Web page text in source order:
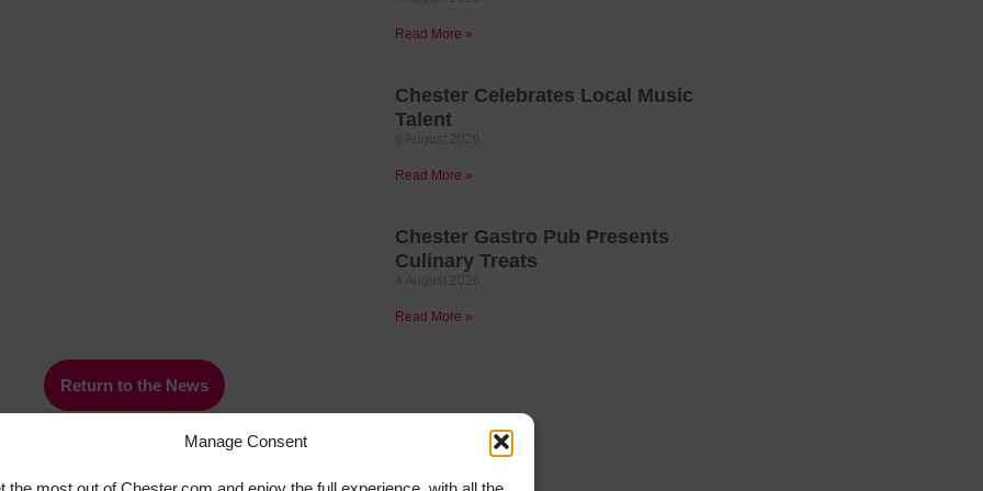
Manage Consent
Read More »
Chester Celebrates Local Music
Talent
Read More »
Chester Gastro Pub Presents
Culinary Treats
Read More »
Return to the News